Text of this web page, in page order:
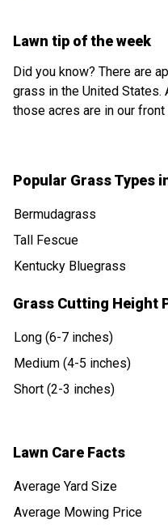
Lawn tip of the week
Did you know? There are
grass in the United
those acres are in our front
Popular Grass Types
Bermudagrass
Tall Fescue
Kentucky Bluegrass
Grass Cutting Height
Long (6-7 inches)
Medium (4-5 inches)
Short (2-3 inches)
Lawn Care Facts
Average Yard Size
Average Mowing Price